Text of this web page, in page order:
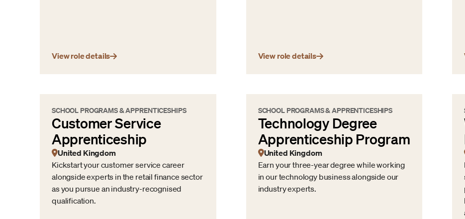
View role details View role details
SCHOOL PROGRAMS & APPRENTICESHIPS
Customer Service
Apprenticeship
United Kingdom
Kickstart your customer service career
alongside experts in the retail finance sector
as you pursue an industry-recognised
qualification.
SCHOOL PROGRAMS & APPRENTICESHIPS
Technology Degree
Apprenticeship Program
United Kingdom
Earn your three-year degree while working
in our technology business alongside our
industry experts.